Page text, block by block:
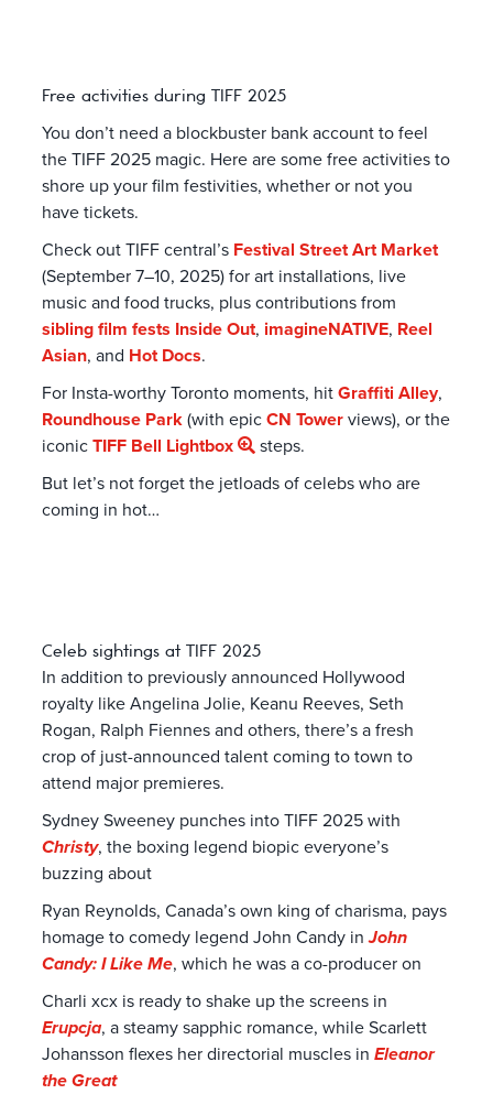
Free activities during TIFF 2025
You don’t need a blockbuster bank account to feel
the TIFF 2025 magic. Here are some free activities to
shore up your film festivities, whether or not you
have tickets.
Check out TIFF central’s Festival Street Art Market
(September 7–10, 2025) for art installations, live
music and food trucks, plus contributions from
sibling film fests Inside Out, imagineNATIVE, Reel
Asian, and Hot Docs.
For Insta-worthy Toronto moments, hitGraffiti Alley,
Roundhouse Park(with epicCN Towerviews), or the
iconicTIFF Bell Lightbox
steps.
But let’s not forget the jetloads of celebs who are
coming in hot…
Celeb sightings at TIFF 2025
In addition to previously announced Hollywood
royalty like Angelina Jolie, Keanu Reeves, Seth
Rogan, Ralph Fiennes and others, there’s a fresh
crop of just-announced talent coming to town to
attend major premieres.
Sydney Sweeney punches into TIFF 2025 with
Christy, the boxing legend biopic everyone’s
buzzing about
Ryan Reynolds, Canada’s own king of charisma, pays
homage to comedy legend John Candy inJohn
Candy: I Like Me, which he was a co-producer on
Charli xcx is ready to shake up the screens in
Erupcja, a steamy sapphic romance, while Scarlett
Johansson flexes her directorial muscles in Eleanor
the Great